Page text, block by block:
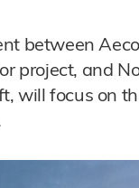
between
project, and
will focus on